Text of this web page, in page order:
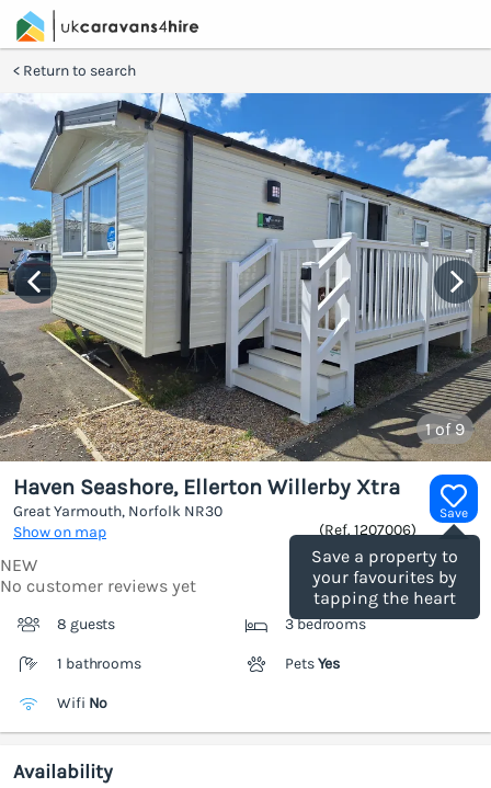
Return to search
1of 9
Save
Save a property to
your favourites by
tapping the heart
Haven Seashore, Ellerton Willerby Xtra
Great Yarmouth, Norfolk NR30
Show on map
(Ref. 1207006)
NEW
No customer reviews yet
8 guests 3 bedrooms
1 bathrooms PetsYes
Wifi No
Availability